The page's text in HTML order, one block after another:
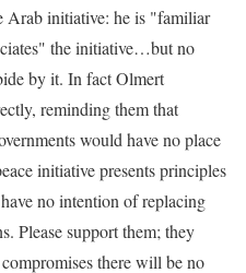
Arab initiative: he is "familiar
the initiative…but no
by it. In fact Olmert
reminding them that
would have no place
initiative presents principles
no intention of replacing
Please support them; they
there will be no